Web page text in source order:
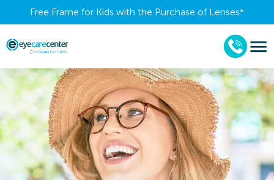
Free Frame for Kids with the Purchase of Lenses​*